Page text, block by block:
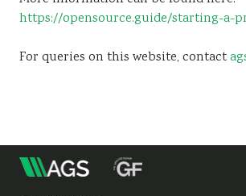
https://opensource.guide/starting-a-
For queries on this website, contact
Association